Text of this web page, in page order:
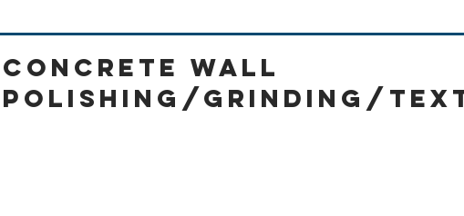
CONCRETE WALL
POLISHING/GRINDING/